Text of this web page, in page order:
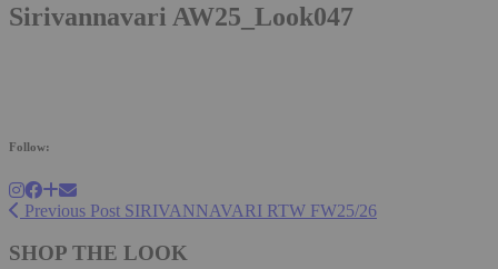
Sirivannavari AW25_Look047
Follow:
Previous Post SIRIVANNAVARI RTW FW25/26
SHOP THE LOOK